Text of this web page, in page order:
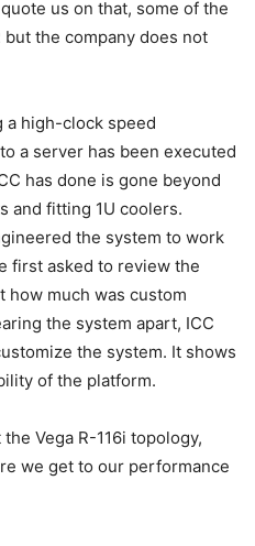
us on that, some of the
the company does not
a high-clock speed
a server has been executed
has done is gone beyond
and fitting 1U coolers.
the system to work
first asked to review the
how much was custom
the system apart, ICC
the system. It shows
of the platform.
Vega R-116i topology,
we get to our performance